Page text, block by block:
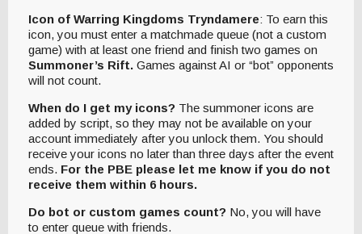
Icon of Warring Kingdoms Tryndamere: To earn this
icon, you must enter a matchmade queue (not a custom
game) with at least one friend and finish two games on
Summoner’s Rift. Games against AI or “bot” opponents
will not count.
When do I get my icons? The summoner icons are
added by script, so they may not be available on your
account immediately after you unlock them. You should
receive your icons no later than three days after the event
ends. For the PBE please let me know if you do not
receive them within 6 hours.
Do bot or custom games count? No, you will have
to enter queue with friends.